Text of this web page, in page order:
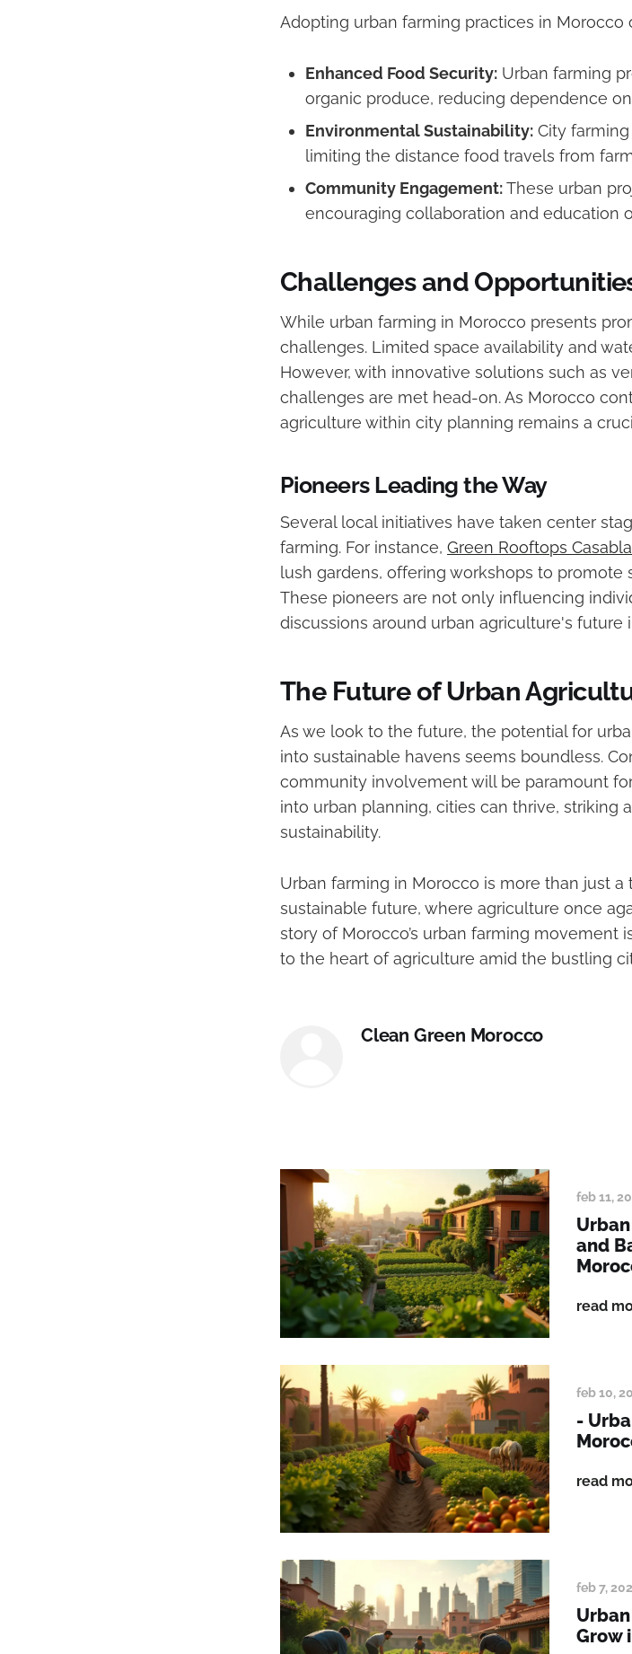
Adopting urban farming practices in Morocco
Enhanced Food Security: Urban farming
organic produce, reducing dependence
Environmental Sustainability: City
limiting the distance food travels from
Community Engagement:These urban
encouraging collaboration and education
Challenges and
While urban farming in Morocco presents
challenges. Limited space availability and
However, with innovative solutions such as
challenges are met head-on. As Morocco
agriculture within city planning remains a
Pioneers Leading the Way
Several local initiatives have taken center
farming. For instance, Green Rooftops
lush gardens, offering workshops to
These pioneers are not only influencing
discussions around urban agriculture's future
The Future of Urban
As we look to the future, the potential for
into sustainable havens seems boundless.
community involvement will be paramount
into urban planning, cities can thrive,
sustainability.
Urban farming in Morocco is more than just a
sustainable future, where agriculture once
story of Morocco’s urban farming movement
to the heart of agriculture amid the bustling
Clean Green Morocco
feb 11,
and
read
feb 10,
-
read
feb 7,
Grow